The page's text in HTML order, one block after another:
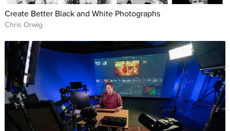
Create Better Black and White Photographs
Chris Orwig